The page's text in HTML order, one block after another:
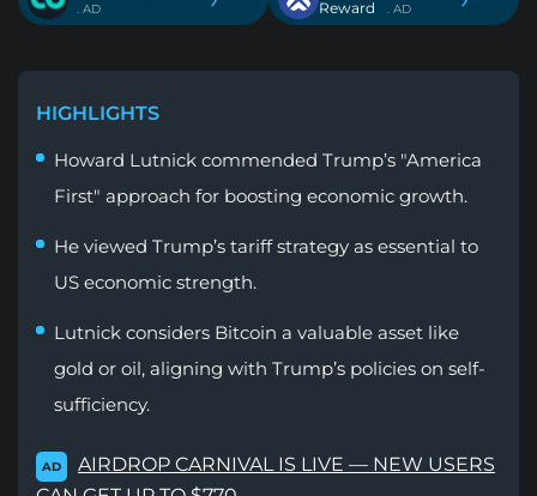
. AD
Reward
. AD
HIGHLIGHTS
Howard Lutnick commended Trump’s "America
First" approach for boosting economic growth.
He viewed Trump’s tariff strategy as essential to
US economic strength.
Lutnick considers Bitcoin a valuable asset like
gold or oil, aligning with Trump’s policies on self-
sufficiency.
AD
AIRDROP CARNIVAL IS LIVE — NEW USERS